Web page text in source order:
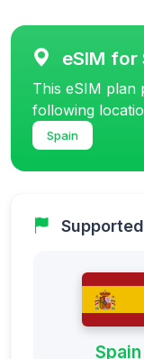
eSIM for
This eSIM plan
following
Spain
Spain